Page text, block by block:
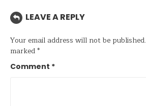
LEAVE A REPLY
Your email address will not be published.
marked*
Comment *